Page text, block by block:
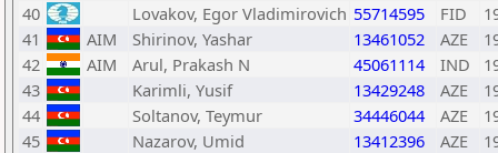
40
Lovakov, Egor Vladimirovich 55714595 FID
41
AIM Shirinov, Yashar 13461052 AZE
42
AIM Arul, Prakash N 45061114 IND
43
Karimli, Yusif 13429248 AZE
44
Soltanov, Teymur 34446044 AZE
45
Nazarov, Umid 13412396 AZE